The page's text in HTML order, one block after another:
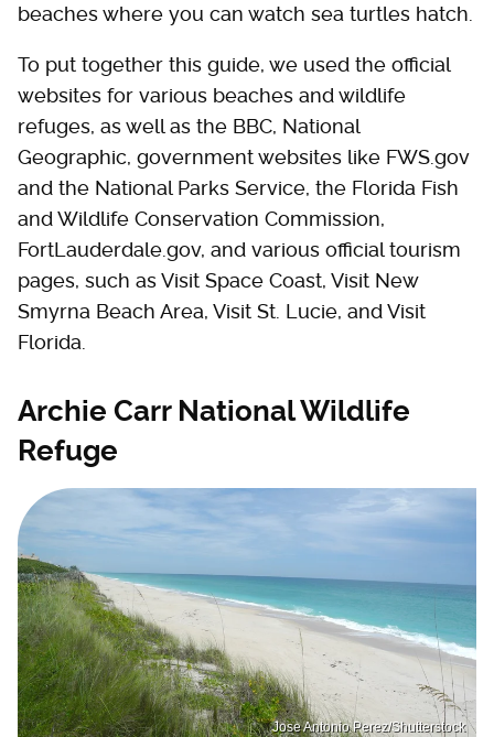
beaches where you can watch sea turtles hatch.
To put together this guide, we used the official
websites for various beaches and wildlife
refuges, as well as the BBC, National
Geographic, government websites like FWS.gov
and the National Parks Service, the Florida Fish
and Wildlife Conservation Commission,
FortLauderdale.gov, and various official tourism
pages, such as Visit Space Coast, Visit New
Smyrna Beach Area, Visit St. Lucie, and Visit
Florida.
Archie Carr National Wildlife
Refuge
Jose Antonio Perez/Shutterstock